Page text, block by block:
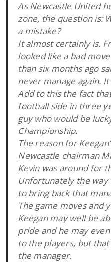
As Newcastle United
zone, the question is:
a mistake?
It almost certainly is.
looked like a bad
than six months ago
never manage again.
Add to this the fact
football side in three
guy who would be
Championship.
The reason for
Newcastle chairman
Kevin was around for
Unfortunately the way
to bring back that
The game moves and
Keegan may well be
pride and he may
to the players, but
the manager.